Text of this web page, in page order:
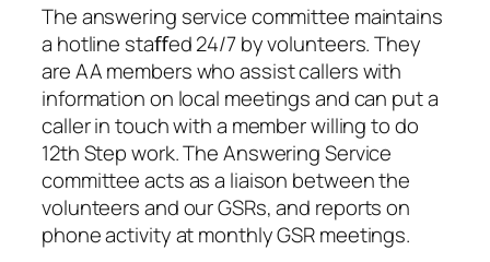
The answering service committee maintains
a hotline staﬀed 24/7 by volunteers. They
are AA members who assist callers with
information on local meetings and can put a
caller in touch with a member willing to do
12th Step work. The Answering Service
committee acts as a liaison between the
volunteers and our GSRs, and reports on
phone activity at monthly GSR meetings.